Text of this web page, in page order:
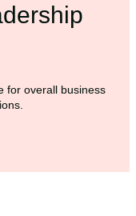
for overall business